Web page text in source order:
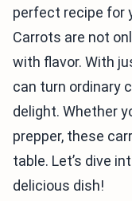
perfect recipe for
Carrots are not
with flavor. With
can turn ordinary
delight. Whether
prepper, these
table. Let’s dive
delicious dish!